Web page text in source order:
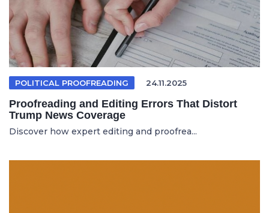
POLITICAL PROOFREADING 24.11.2025
Proofreading and Editing Errors That Distort
Trump News Coverage
Discover how expert editing and proofrea...